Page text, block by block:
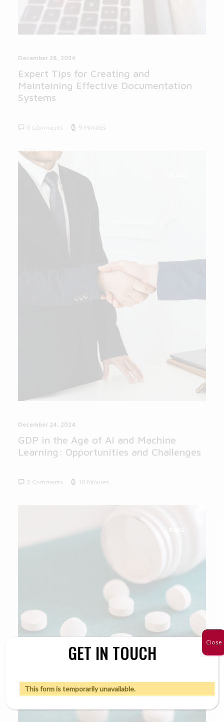
December 28, 2024
Expert Tips for Creating and
Maintaining Effective Documentation
Systems
0 Comments 9 Minutes
December 24, 2024
GDP in the Age of AI and Machine
Learning: Opportunities and Challenges
0 Comments 10 Minutes
GET IN TOUCH
This form is temporarily unavailable.
Close